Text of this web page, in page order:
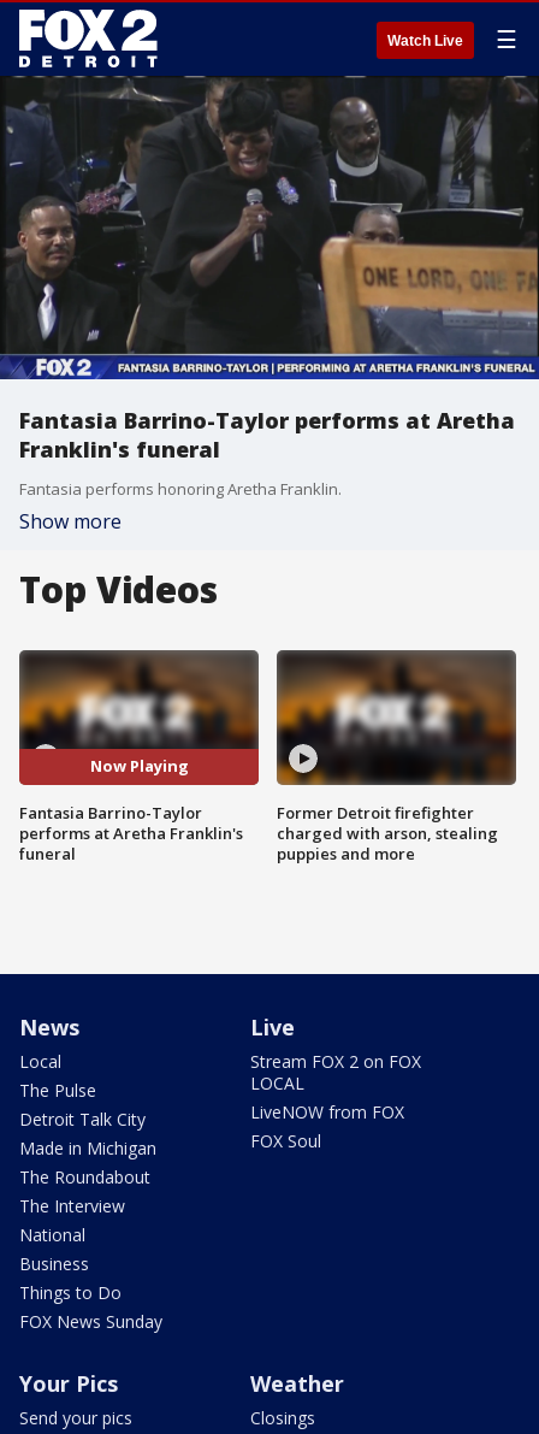
Watch Live ☰
Fantasia Barrino-Taylor performs at Aretha
Franklin's funeral
Fantasia performs honoring Aretha Franklin.
Show more
Top Videos
Now Playing
Fantasia Barrino-Taylor
performs at Aretha Franklin's
funeral
Former Detroit firefighter
charged with arson, stealing
puppies and more
News
Local
The Pulse
Detroit Talk City
Made in Michigan
The Roundabout
The Interview
National
Business
Things to Do
FOX News Sunday
Live
Stream FOX 2 on FOX
LOCAL
LiveNOW from FOX
FOX Soul
Your Pics
Send your pics
Weather
Closings